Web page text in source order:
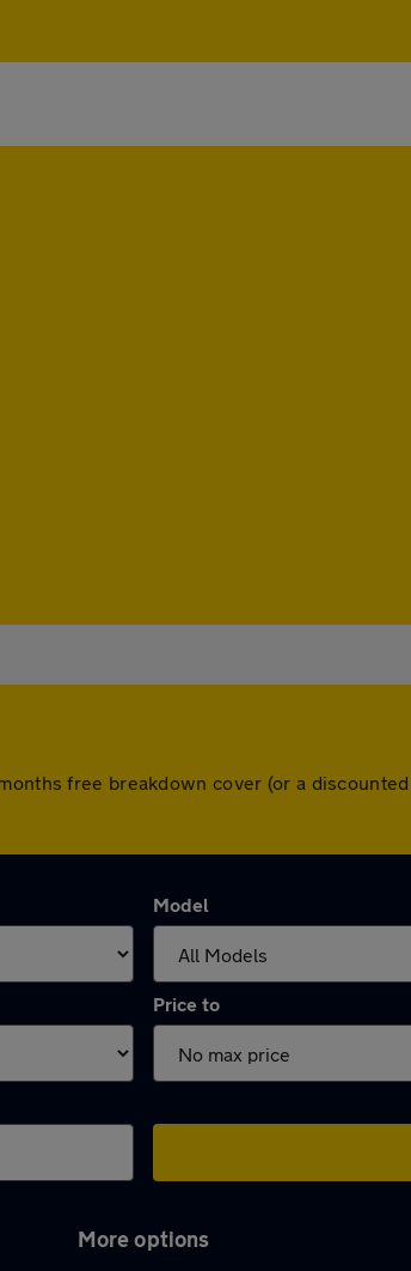
free breakdown cover (or a
Model
Price to
More options